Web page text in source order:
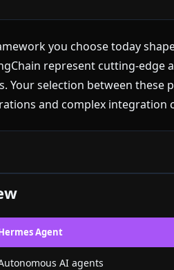
you choose today
represent cutting-edge
Your selection between these
and complex integration
Agent
AI agents